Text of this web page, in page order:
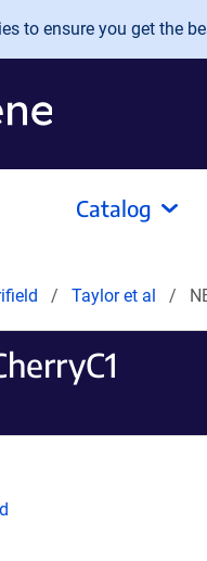
to ensure you get the
Catalog
Taylor et al